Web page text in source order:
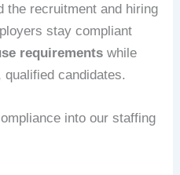
the recruitment and hiring
stay compliant
requirements while
candidates.
into our staffing